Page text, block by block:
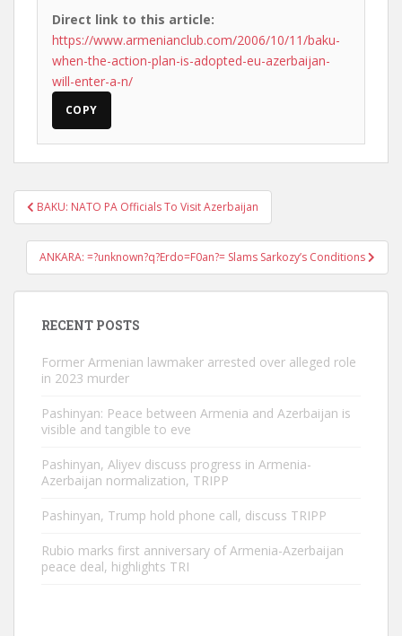
Direct link to this article:
https://www.armenianclub.com/2006/10/11/baku-
when-the-action-plan-is-adopted-eu-azerbaijan-
will-enter-a-n/
COPY
Post
navigation
BAKU: NATO PA Officials To Visit Azerbaijan
ANKARA: =?unknown?q?Erdo=F0an?= Slams Sarkozy’s Conditions
RECENT POSTS
Former Armenian lawmaker arrested over alleged role
in 2023 murder
Pashinyan: Peace between Armenia and Azerbaijan is
visible and tangible to eve
Pashinyan, Aliyev discuss progress in Armenia-
Azerbaijan normalization, TRIPP
Pashinyan, Trump hold phone call, discuss TRIPP
Rubio marks first anniversary of Armenia-Azerbaijan
peace deal, highlights TRI